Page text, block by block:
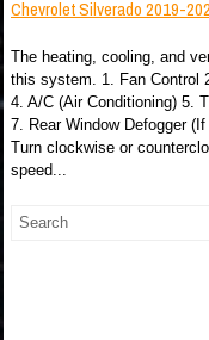
Chevrolet Silverado 2019-
The heating, cooling, and
this system. 1. Fan Control
4. A/C (Air Conditioning) 5.
7. Rear Window Defogger
Turn clockwise or
speed...